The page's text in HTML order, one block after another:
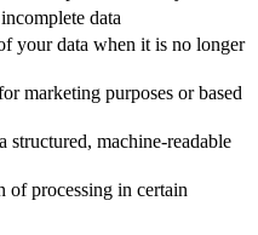
data
your data when it is no longer
marketing purposes or based
structured, machine-readable
of processing in certain